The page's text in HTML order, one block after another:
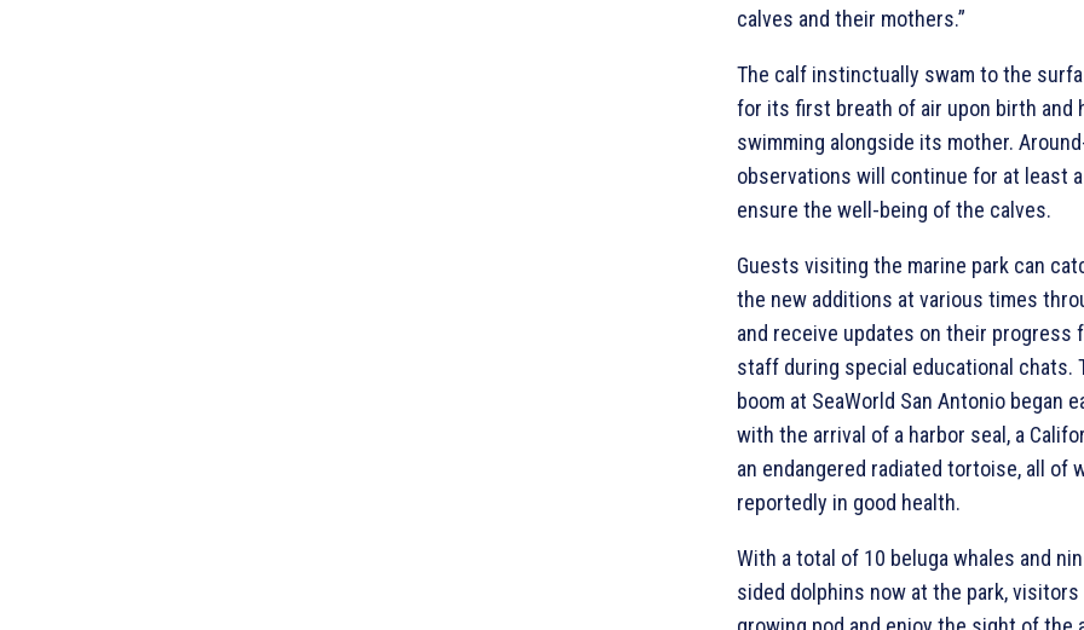
calves and their mothers.”
The calf instinctually swam to the
for its first breath of air upon birth and
swimming alongside its mother.
observations will continue for at least
ensure the well-being of the calves.
Guests visiting the marine park can
the new additions at various times
and receive updates on their progress
staff during special educational chats.
boom at SeaWorld San Antonio began
with the arrival of a harbor seal, a
an endangered radiated tortoise, all of
reportedly in good health.
With a total of 10 beluga whales and
sided dolphins now at the park,